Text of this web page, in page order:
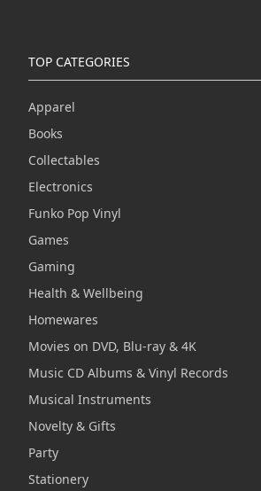
TOP CATEGORIES
Apparel
Books
Collectables
Electronics
Funko Pop Vinyl
Games
Gaming
Health & Wellbeing
Homewares
Movies on DVD, Blu-ray & 4K
Music CD Albums & Vinyl Records
Musical Instruments
Novelty & Gifts
Party
Stationery